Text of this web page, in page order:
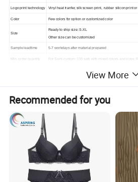
Logo print technology Vinyl heat tranfer, silk screen print, rubber silicon print
Color Few colors for option or customized color
Size
Ready to ship size: S-XL
Other size can be customized
Sample leadtime 5-7 workdays after material prepared
Min. order quantity For Semi-custom: 100 sets with mixed colors and sizes;
View More
Recommended for you